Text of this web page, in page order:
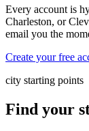
Every account is
Charleston, or
email you the
Create your free
city starting points
Find your